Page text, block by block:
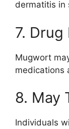
dermatitis in
7.
Mugwort
medications
8. May
Individuals